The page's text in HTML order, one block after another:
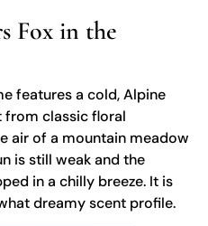
Fox in the
features a cold, Alpine
from classic floral
air of a mountain meadow
is still weak and the
in a chilly breeze. It is
dreamy scent profile.